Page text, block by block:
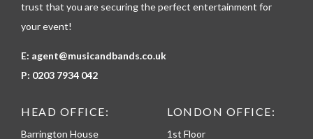
trust that you are securing the perfect entertainment for
your event!
E: agent@musicandbands.co.uk
P: 0203 7934 042
HEAD OFFICE:
Barrington House
LONDON OFFICE:
1st Floor